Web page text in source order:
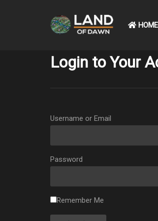
HOME
Login to Your
Username or Email
Password
Remember Me